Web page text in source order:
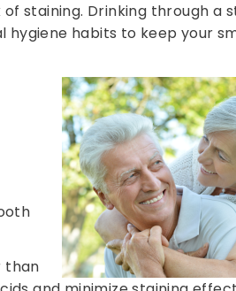
staining. Drinking through a
habits to keep your
than